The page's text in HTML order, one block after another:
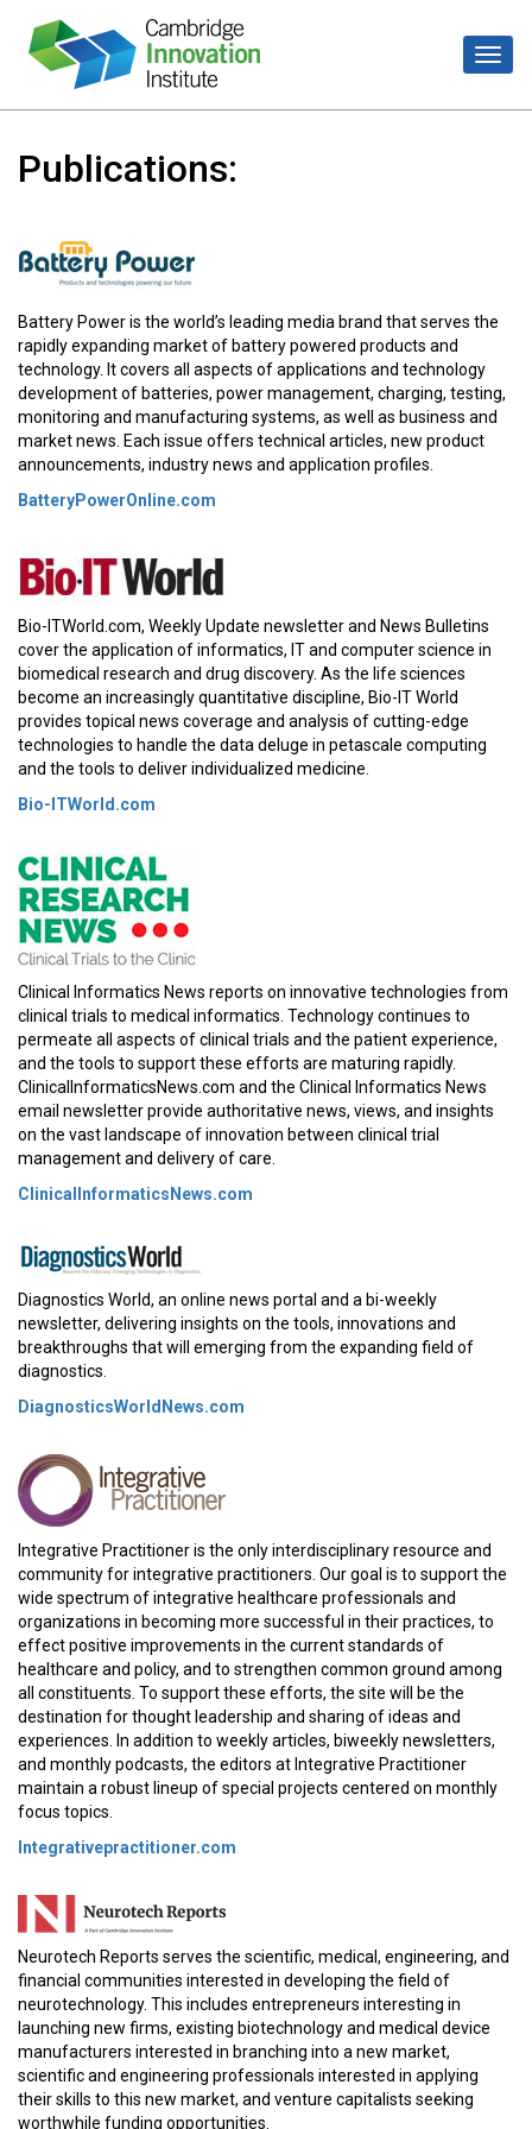
Publications:
Battery Power is the world’s leading media brand that serves the
rapidly expanding market of battery powered products and
technology. It covers all aspects of applications and technology
development of batteries, power management, charging, testing,
monitoring and manufacturing systems, as well as business and
market news. Each issue offers technical articles, new product
announcements, industry news and application profiles.
BatteryPowerOnline.com
Bio-ITWorld.com, Weekly Update newsletter and News Bulletins
cover the application of informatics, IT and computer science in
biomedical research and drug discovery. As the life sciences
become an increasingly quantitative discipline, Bio-IT World
provides topical news coverage and analysis of cutting-edge
technologies to handle the data deluge in petascale computing
and the tools to deliver individualized medicine.
Bio-ITWorld.com
Clinical Informatics News reports on innovative technologies from
clinical trials to medical informatics. Technology continues to
permeate all aspects of clinical trials and the patient experience,
and the tools to support these efforts are maturing rapidly.
ClinicalInformaticsNews.com and the Clinical Informatics News
email newsletter provide authoritative news, views, and insights
on the vast landscape of innovation between clinical trial
management and delivery of care.
ClinicalInformaticsNews.com
Diagnostics World, an online news portal and a bi-weekly
newsletter, delivering insights on the tools, innovations and
breakthroughs that will emerging from the expanding field of
diagnostics.
DiagnosticsWorldNews.com
Integrative Practitioner is the only interdisciplinary resource and
community for integrative practitioners. Our goal is to support the
wide spectrum of integrative healthcare professionals and
organizations in becoming more successful in their practices, to
effect positive improvements in the current standards of
healthcare and policy, and to strengthen common ground among
all constituents. To support these efforts, the site will be the
destination for thought leadership and sharing of ideas and
experiences. In addition to weekly articles, biweekly newsletters,
and monthly podcasts, the editors at Integrative Practitioner
maintain a robust lineup of special projects centered on monthly
focus topics.
Integrativepractitioner.com
Neurotech Reports serves the scientific, medical, engineering, and
financial communities interested in developing the field of
neurotechnology. This includes entrepreneurs interesting in
launching new firms, existing biotechnology and medical device
manufacturers interested in branching into a new market,
scientific and engineering professionals interested in applying
their skills to this new market, and venture capitalists seeking
worthwhile funding opportunities.